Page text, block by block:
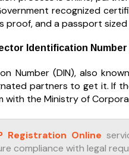
recognized
proof, and a passport
Identification Number
Number (DIN), also
partners to get it. If
the Ministry of
Registration Online
compliance with legal